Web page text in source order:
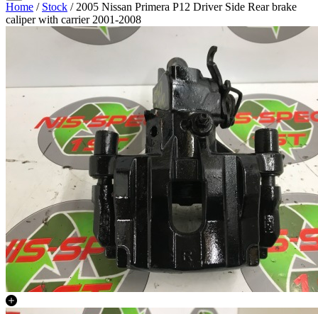
Home / Stock / 2005 Nissan Primera P12 Driver Side Rear brake
caliper with carrier 2001-2008